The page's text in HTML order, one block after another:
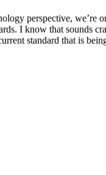
perspective, we’re
I know that sounds
standard that is